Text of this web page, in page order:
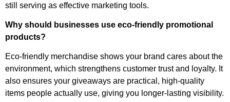
still serving as effective marketing tools.
Why should businesses use eco-friendly promotional
products?
Eco-friendly merchandise shows your brand cares about the
environment, which strengthens customer trust and loyalty. It
also ensures your giveaways are practical, high-quality
items people actually use, giving you longer-lasting visibility.